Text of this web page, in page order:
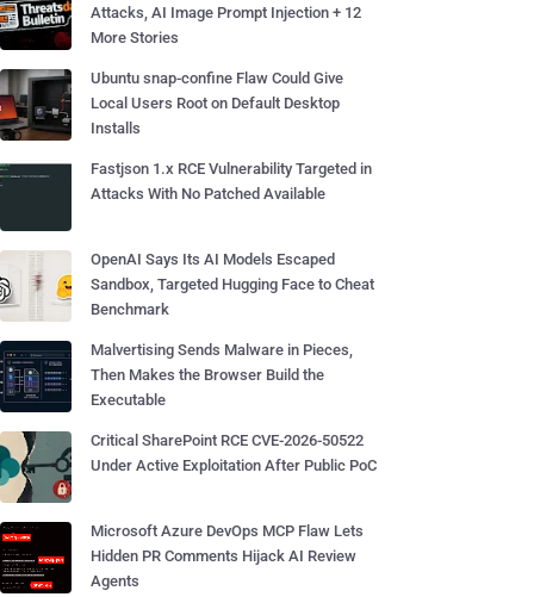
Attacks, AI Image Prompt Injection + 12
More Stories
Ubuntu snap-confine Flaw Could Give
Local Users Root on Default Desktop
Installs
Fastjson 1.x RCE Vulnerability Targeted in
Attacks With No Patched Available
OpenAI Says Its AI Models Escaped
Sandbox, Targeted Hugging Face to Cheat
Benchmark
Malvertising Sends Malware in Pieces,
Then Makes the Browser Build the
Executable
Critical SharePoint RCE CVE-2026-50522
Under Active Exploitation After Public PoC
Microsoft Azure DevOps MCP Flaw Lets
Hidden PR Comments Hijack AI Review
Agents